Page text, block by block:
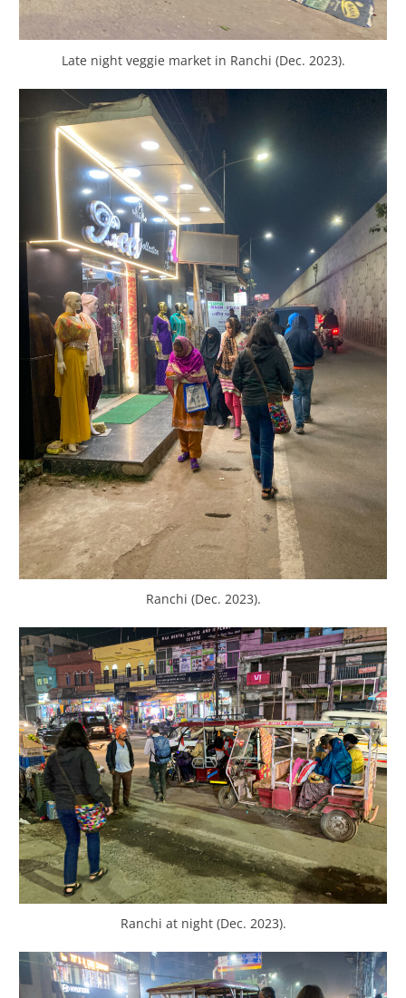
Late night veggie market in Ranchi (Dec. 2023).
Ranchi (Dec. 2023).
Ranchi at night (Dec. 2023).